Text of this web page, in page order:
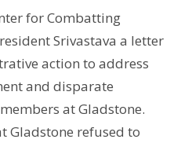
for Combatting
Srivastava a letter
action to address
and disparate
at Gladstone.
Gladstone refused to